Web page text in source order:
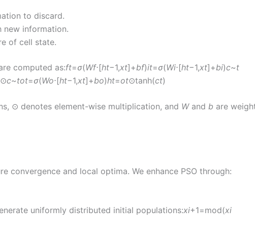
to discard.
new information.
of cell state.
computed as:ft​=σ(Wf​⋅[ht−1​,xt​]+bf​)it​=σ(Wi​⋅[ht−1​,xt​]+bi​)c~t
​⊙c~tot​=σ(Wo​⋅[ht−1​,xt​]+bo​)ht​=ot​⊙tanh(ct​)
⊙ denotes element-wise multiplication, and Wand b are
convergence and local optima. We enhance PSO through:
uniformly distributed initial populations:xi+1​=mod(xi